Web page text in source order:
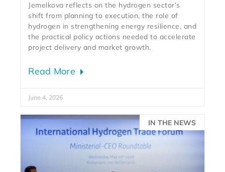
Jemelkova reflects on the hydrogen sector’s
shift from planning to execution, the role of
hydrogen in strengthening energy resilience, and
the practical policy actions needed to accelerate
project delivery and market growth.
Read More
June 4, 2026
IN THE NEWS